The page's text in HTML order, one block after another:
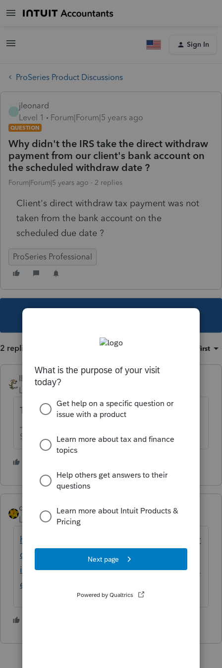
Sign In
ProSeries Product Discussions
jleonard
Level 1
Forum|Forum|5 years ago
QUESTION
Why didn't the IRS take the direct withdraw
payment from our client's bank account on
the scheduled withdraw date ?
Forum|Forum|5 years ago 2 replies
Client's direct withdraw tax payment was not
taken from the bank account on the
scheduled due date ?
ProSeries Professional
2 replies Oldest first
IRonMaN
Level 15
They haven't forgotten, they will still take it.
Slava Ukraini!
dkh
Level 15
Forum|Forum|5 years ago
https://proconnect.intuit.com/community/pr
oseries-tax-news-updates/discussion/delay-
in-processing-form-s-1040-1040-x-and-1040-
es-payments/00/159294